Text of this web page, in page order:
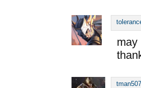
may
tman507